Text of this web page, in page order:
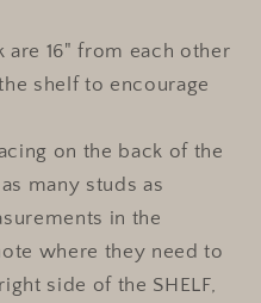
16" from each other
shelf to encourage
on the back of the
many studs as
in the
where they need to
side of the SHELF,